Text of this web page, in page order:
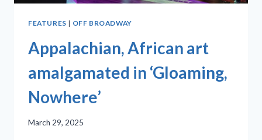
FEATURES | OFF BROADWAY
Appalachian, African art
amalgamated in ‘Gloaming,
Nowhere’
March 29, 2025